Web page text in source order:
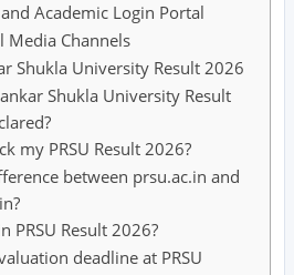
Academic Login Portal
Media Channels
Shukla University Result 2026
Shukla University Result
my PRSU Result 2026?
between prsu.ac.in and
PRSU Result 2026?
deadline at PRSU